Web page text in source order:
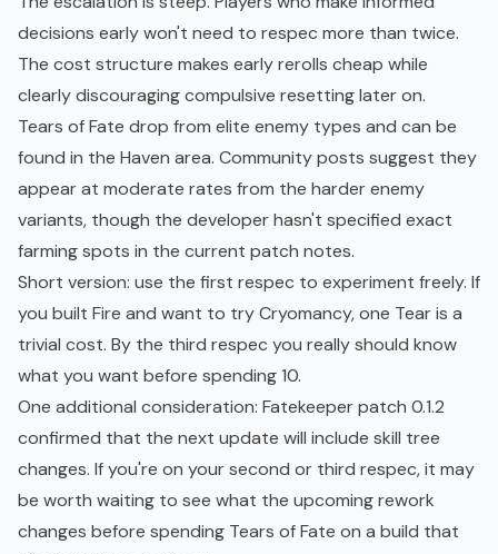
decisions early won't need to respec more than twice.
The cost structure makes early rerolls cheap while
clearly discouraging compulsive resetting later on.
Tears of Fate drop from elite enemy types and can be
found in the Haven area. Community posts suggest they
appear at moderate rates from the harder enemy
variants, though the developer hasn't specified exact
farming spots in the current patch notes.
Short version: use the first respec to experiment freely. If
you built Fire and want to try Cryomancy, one Tear is a
trivial cost. By the third respec you really should know
what you want before spending 10.
One additional consideration: Fatekeeper patch 0.1.2
confirmed that the next update will include skill tree
changes. If you're on your second or third respec, it may
be worth waiting to see what the upcoming rework
changes before spending Tears of Fate on a build that